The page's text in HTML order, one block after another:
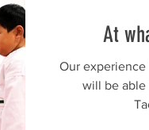
At
Our experience
will be able